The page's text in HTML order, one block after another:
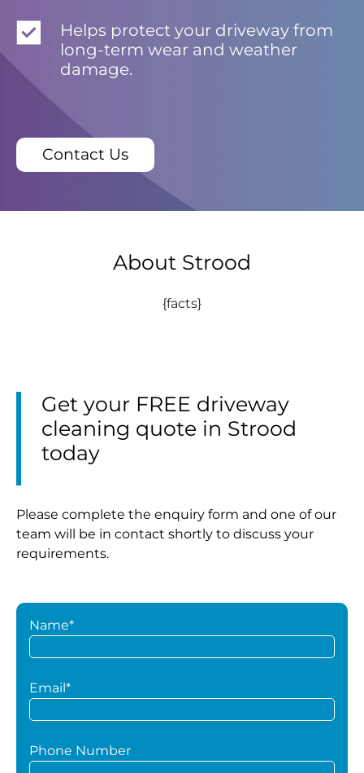
Helps protect your driveway from
long-term wear and weather
damage.
Contact Us
About Strood
{facts}
Get your FREE driveway
cleaning quote in Strood
today
Please complete the enquiry form and one of our
team will be in contact shortly to discuss your
requirements.
Name*
Email*
Phone Number